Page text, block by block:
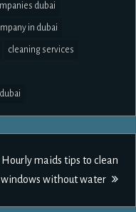
dubai
in dubai
cleaning services
Hourly maids tips to clean
windows without water